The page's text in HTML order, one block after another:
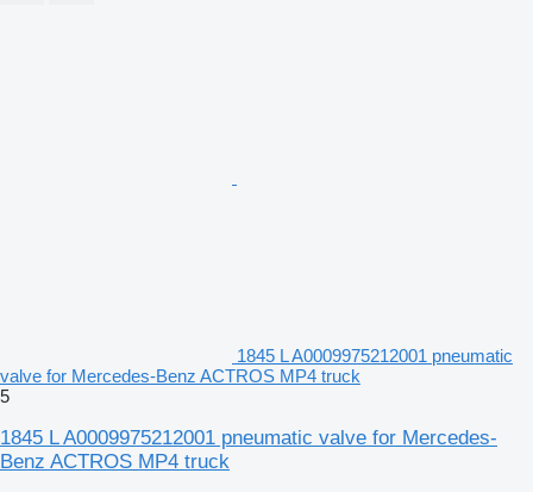
1845 L A0009975212001 pneumatic
valve for Mercedes-Benz ACTROS MP4 truck
5
1845 L A0009975212001 pneumatic valve for Mercedes-
Benz ACTROS MP4 truck